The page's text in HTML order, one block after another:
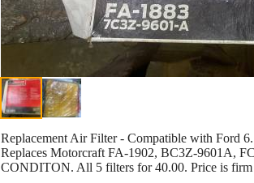
Replacement Air Filter - Compatible with Ford
Replaces Motorcraft FA-1902, BC3Z-
CONDITON. All 5 filters for 40.00. Price is firm